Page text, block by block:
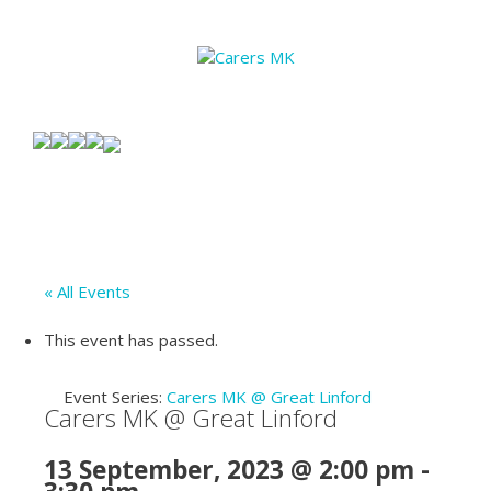
« All Events
This event has passed.
Event Series: Carers MK @ Great Linford
Carers MK @ Great Linford
13 September, 2023 @ 2:00 pm -